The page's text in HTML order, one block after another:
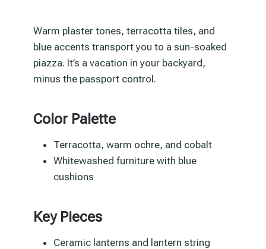
Warm plaster tones, terracotta tiles, and
blue accents transport you to a sun-soaked
piazza. It’s a vacation in your backyard,
minus the passport control.
Color Palette
Terracotta, warm ochre, and cobalt
Whitewashed furniture with blue
cushions
Key Pieces
Ceramic lanterns and lantern string